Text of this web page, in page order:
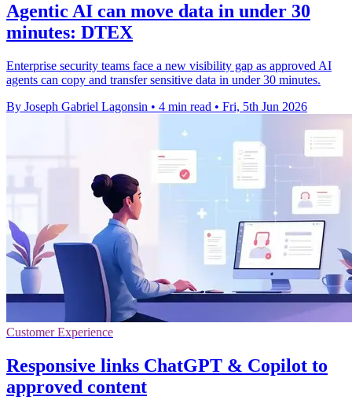
Agentic AI can move data in under 30
minutes: DTEX
Enterprise security teams face a new visibility gap as approved AI
agents can copy and transfer sensitive data in under 30 minutes.
By Joseph Gabriel Lagonsin • 4 min read • Fri, 5th Jun 2026
Customer Experience
Responsive links ChatGPT & Copilot to
approved content